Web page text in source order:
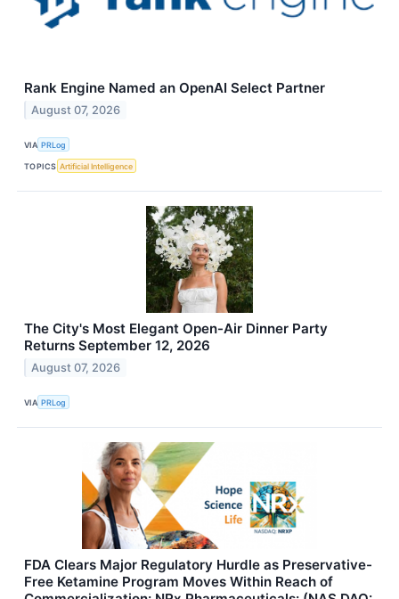
Rank Engine Named an OpenAI Select Partner
August 07, 2026
VIA PRLog
TOPICS Artificial Intelligence
The City's Most Elegant Open-Air Dinner Party
Returns September 12, 2026
August 07, 2026
VIA PRLog
FDA Clears Major Regulatory Hurdle as Preservative-
Free Ketamine Program Moves Within Reach of